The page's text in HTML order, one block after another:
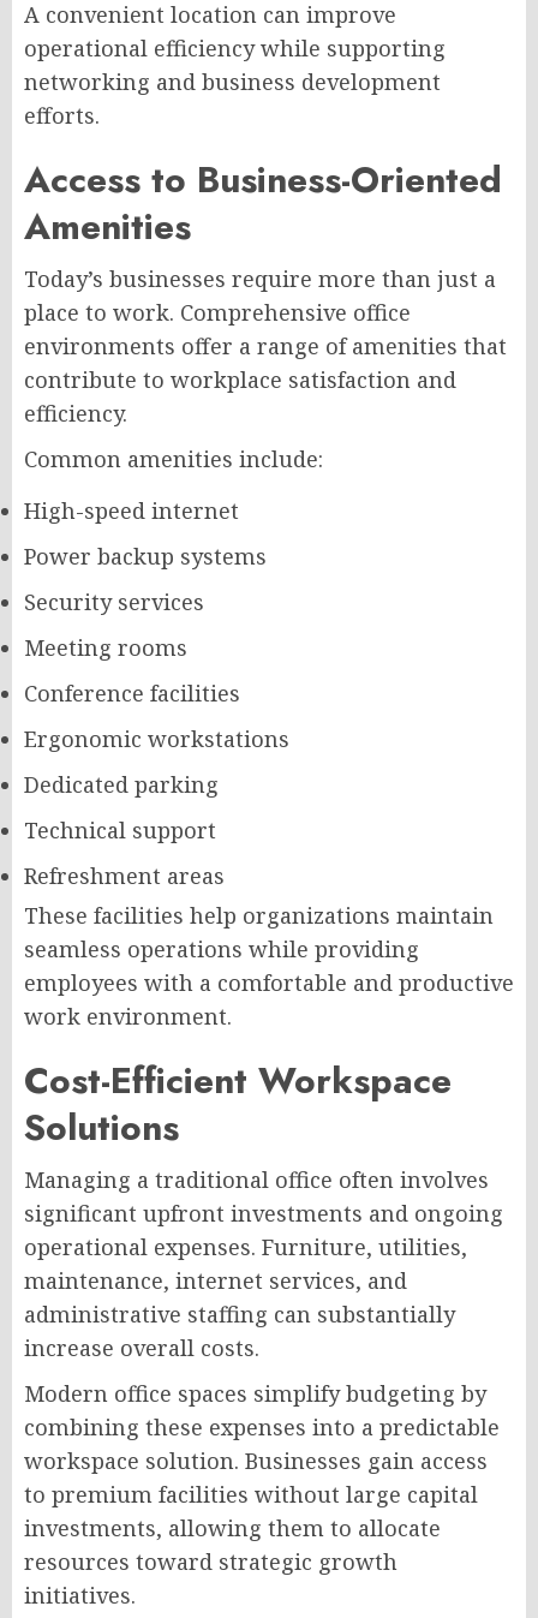
A convenient location can improve
operational efficiency while supporting
networking and business development
efforts.
Access to Business-Oriented
Amenities
Today’s businesses require more than just a
place to work. Comprehensive office
environments offer a range of amenities that
contribute to workplace satisfaction and
efficiency.
Common amenities include:
High-speed internet
Power backup systems
Security services
Meeting rooms
Conference facilities
Ergonomic workstations
Dedicated parking
Technical support
Refreshment areas
These facilities help organizations maintain
seamless operations while providing
employees with a comfortable and productive
work environment.
Cost-Efficient Workspace
Solutions
Managing a traditional office often involves
significant upfront investments and ongoing
operational expenses. Furniture, utilities,
maintenance, internet services, and
administrative staffing can substantially
increase overall costs.
Modern office spaces simplify budgeting by
combining these expenses into a predictable
workspace solution. Businesses gain access
to premium facilities without large capital
investments, allowing them to allocate
resources toward strategic growth
initiatives.